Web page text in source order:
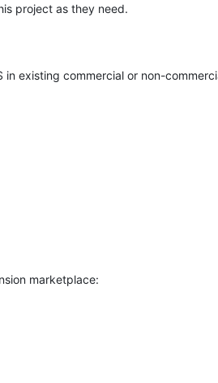
project as they need.
existing commercial or non-
marketplace: